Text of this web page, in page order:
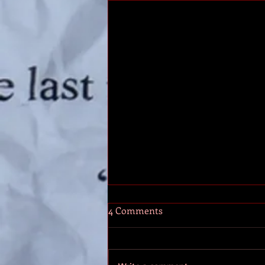
AP10: The Social Plan
By now you’ve got a web site,
4 Comments